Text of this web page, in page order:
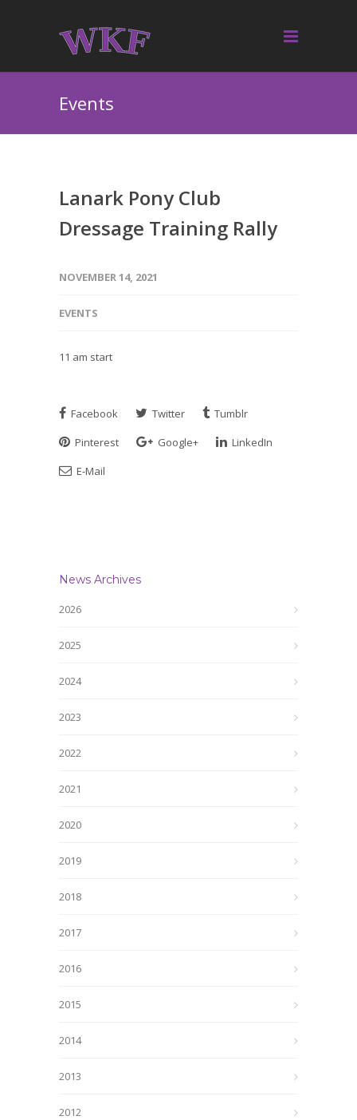
Events
Lanark Pony Club
Dressage Training Rally
NOVEMBER 14, 2021
EVENTS
11 am start
Facebook Twitter
Tumblr
Pinterest
Google+
LinkedIn
E-Mail
News Archives
2026
2025
2024
2023
2022
2021
2020
2019
2018
2017
2016
2015
2014
2013
2012